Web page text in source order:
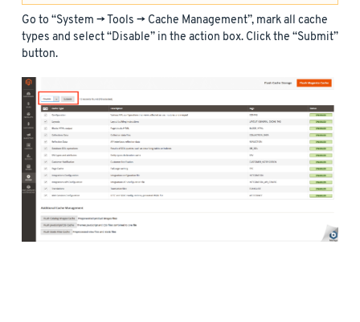
Go to “System -> Tools -> Cache Management”, mark all cache
types and select “Disable” in the action box. Click the “Submit”
button.